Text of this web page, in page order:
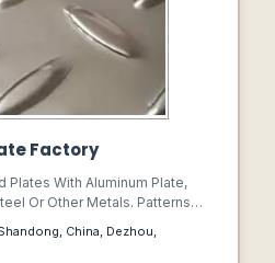
Factory
Plates With Aluminum Plate,
Or Other Metals. Patterns
Tread Plate Makes The
China, Dezhou,